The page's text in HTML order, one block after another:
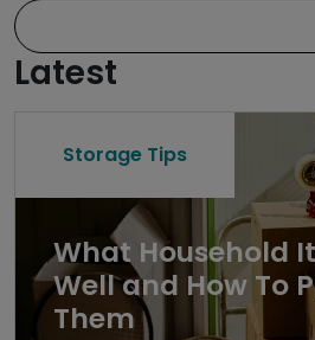
Latest
Storage Tips
What Household
Well and How To
Them